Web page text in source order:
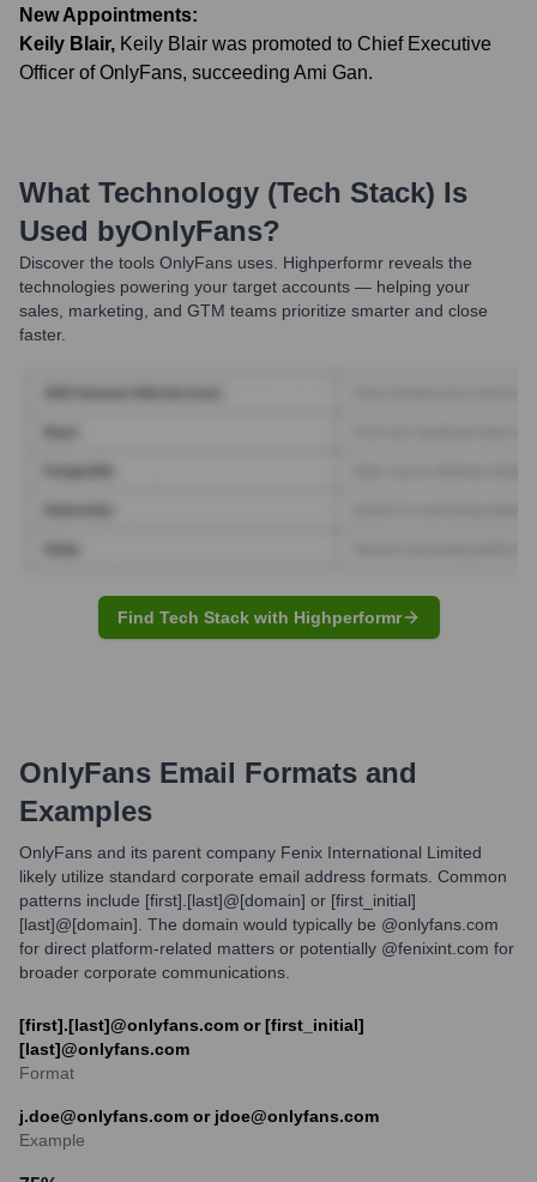
New Appointments:
Keily Blair, Keily Blair was promoted to Chief Executive
Officer of OnlyFans, succeeding Ami Gan.
What Technology (Tech Stack) Is
Used byOnlyFans?
Discover the tools OnlyFans uses. Highperformr reveals the
technologies powering your target accounts — helping your
sales, marketing, and GTM teams prioritize smarter and close
faster.
Find Tech Stack with Highperformr
OnlyFans Email Formats and
Examples
OnlyFans and its parent company Fenix International Limited
likely utilize standard corporate email address formats. Common
patterns include [first].[last]@[domain] or [first_initial]
[last]@[domain]. The domain would typically be @onlyfans.com
for direct platform-related matters or potentially @fenixint.com for
broader corporate communications.
[first].[last]@onlyfans.com or [first_initial]
[last]@onlyfans.com
Format
j.doe@onlyfans.com or jdoe@onlyfans.com
Example